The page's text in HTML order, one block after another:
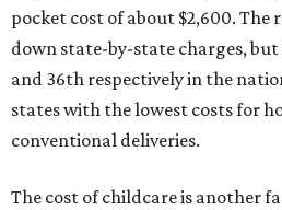
pocket cost of about $2,600. The
down state-by-state charges,
and 36th respectively in the
states with the lowest costs for
conventional deliveries.
The cost of childcare is another